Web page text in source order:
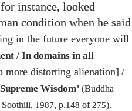
instance, looked
condition when he said
in the future everyone will
/ In domains in all
more distorting alienation] /
Wisdom’ (Buddha
Soothill, 1987, p.148 of275).